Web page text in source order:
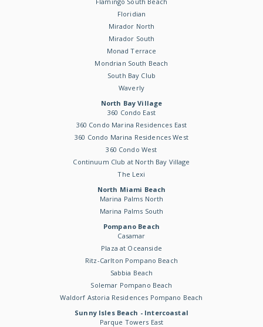
Floridian
Mirador North
Mirador South
Monad Terrace
Mondrian South Beach
South Bay Club
Waverly
North Bay Village
360 Condo East
360 Condo Marina Residences East
360 Condo Marina Residences West
360 Condo West
Continuum Club at North Bay Village
The Lexi
North Miami Beach
Marina Palms North
Marina Palms South
Pompano Beach
Casamar
Plaza at Oceanside
Ritz-Carlton Pompano Beach
Sabbia Beach
Solemar Pompano Beach
Waldorf Astoria Residences Pompano Beach
Sunny Isles Beach - Intercoastal
Parque Towers East